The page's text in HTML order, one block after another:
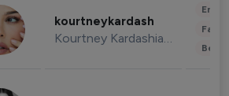
kourtneykardash
Kourtney Kardashian Barker